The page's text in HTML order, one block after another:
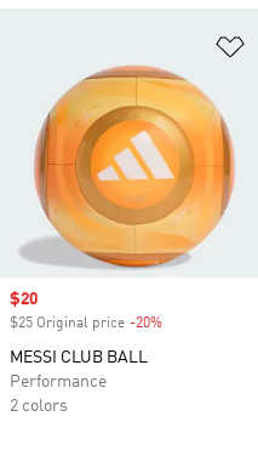
Sale price
$20
$25 Original price -20%
MESSI CLUB BALL
Performance
2 colors